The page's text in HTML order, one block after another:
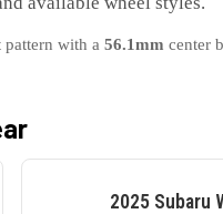
pattern with a 56.1mm center
2025 Subaru